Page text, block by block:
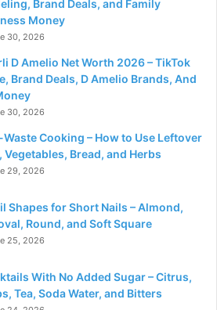
Brand Deals, and Family
Money
30, 2026
D Amelio Net Worth 2026 – TikTok
Brand Deals, D Amelio Brands, And
30, 2026
Cooking – How to Use Leftover
Vegetables, Bread, and Herbs
29, 2026
Shapes for Short Nails – Almond,
Round, and Soft Square
25, 2026
With No Added Sugar – Citrus,
Tea, Soda Water, and Bitters